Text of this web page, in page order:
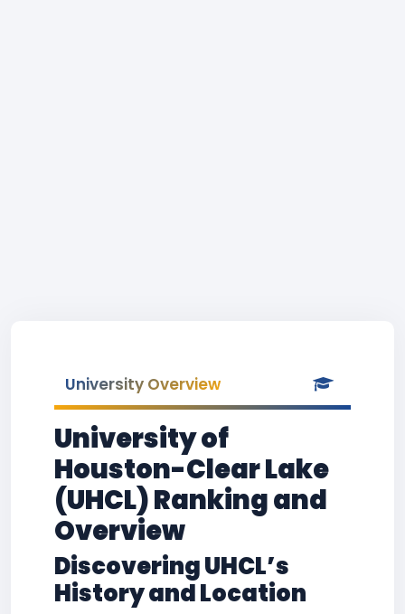
University Overview
University of
Houston-Clear Lake
(UHCL) Ranking and
Overview
Discovering UHCL’s
History and Location